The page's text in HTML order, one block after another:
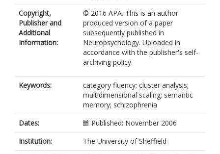
Copyright,
Publisher and
Additional
Information:
© 2016 APA. This is an author
produced version of a paper
subsequently published in
Neuropsychology. Uploaded in
accordance with the publisher's self-
archiving policy.
Keywords:
category fluency; cluster analysis;
multidimensional scaling; semantic
memory; schizophrenia
Dates:
Published: November 2006
Institution:
The University of Sheffield